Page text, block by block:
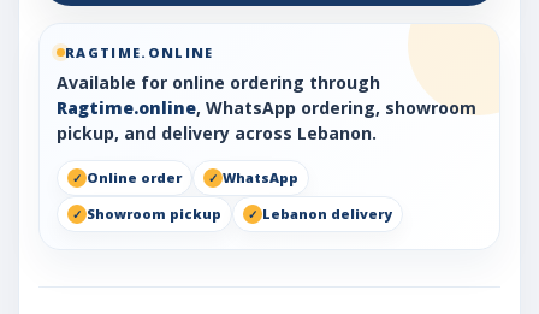
RAGTIME.ONLINE
Available for online ordering through
Ragtime.online, WhatsApp ordering, showroom
pickup, and delivery across Lebanon.
Online order
WhatsApp
Showroom pickup
Lebanon delivery